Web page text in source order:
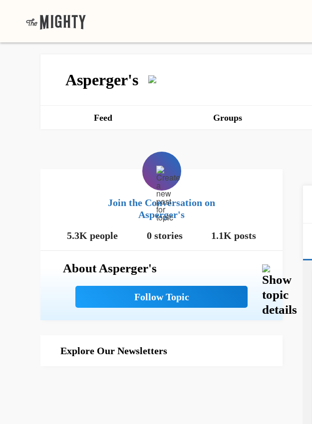
Asperger's
Feed Groups
Join the Conversation on
Asperger's
5.3K people
0 stories 1.1K posts
About Asperger's
Explore Our Newsletters